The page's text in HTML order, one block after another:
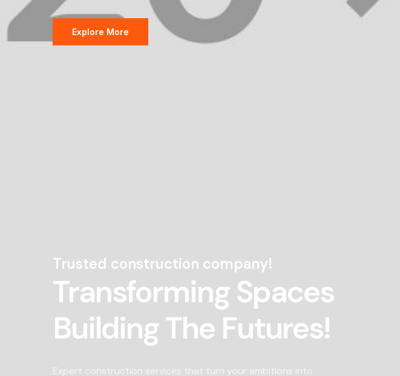
Explore More
Trusted construction company!
Transforming Spaces
Building The Futures!
Expert construction services that turn your ambitions into